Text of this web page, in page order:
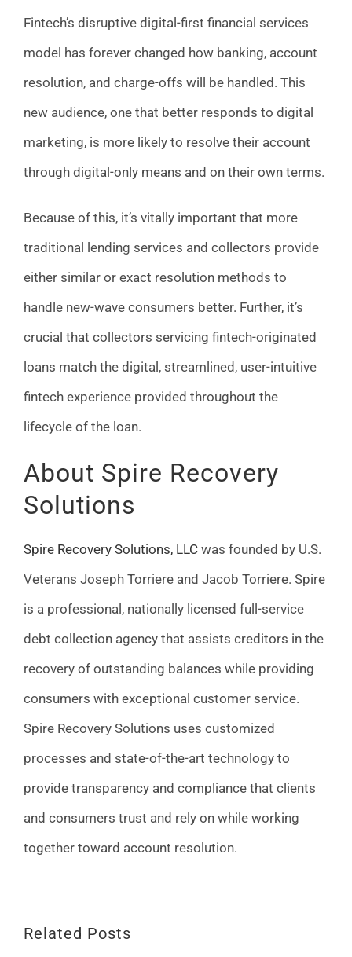
Fintech’s disruptive digital-first financial services
model has forever changed how banking, account
resolution, and charge-offs will be handled. This
new audience, one that better responds to digital
marketing, is more likely to resolve their account
through digital-only means and on their own terms.
Because of this, it’s vitally important that more
traditional lending services and collectors provide
either similar or exact resolution methods to
handle new-wave consumers better. Further, it’s
crucial that collectors servicing fintech-originated
loans match the digital, streamlined, user-intuitive
fintech experience provided throughout the
lifecycle of the loan.
About Spire Recovery
Solutions
Spire Recovery Solutions, LLCwas founded by U.S.
Veterans Joseph Torriere and Jacob Torriere. Spire
is a professional, nationally licensed full-service
debt collection agency that assists creditors in the
recovery of outstanding balances while providing
consumers with exceptional customer service.
Spire Recovery Solutions uses customized
processes and state-of-the-art technology to
provide transparency and compliance that clients
and consumers trust and rely on while working
together toward account resolution.
Related Posts